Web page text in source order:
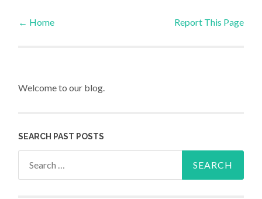
Post navigation
← Home Report This Page
Welcome to our blog.
SEARCH PAST POSTS